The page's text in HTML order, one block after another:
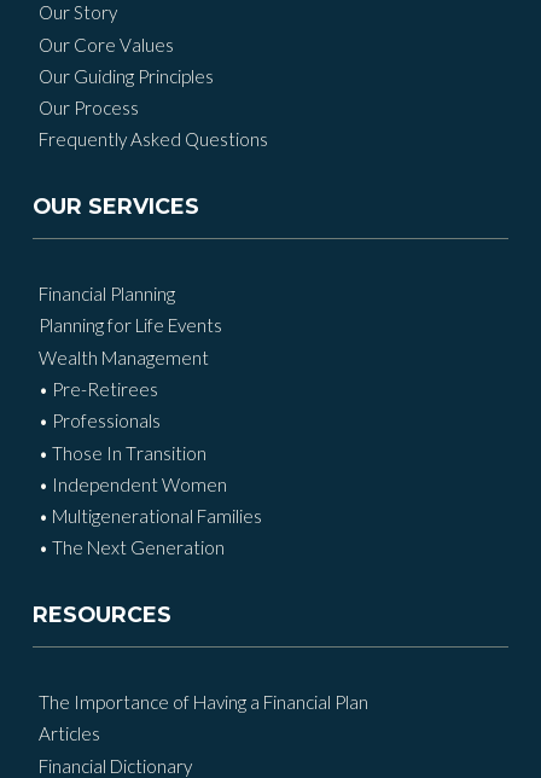
Our Story
Our Core Values
Our Guiding Principles
Our Process
Frequently Asked Questions
OUR SERVICES
Financial Planning
Planning for Life Events
Wealth Management
• Pre-Retirees
• Professionals
• Those In Transition
• Independent Women
• Multigenerational Families
• The Next Generation
RESOURCES
The Importance of Having a Financial Plan
Articles
Financial Dictionary